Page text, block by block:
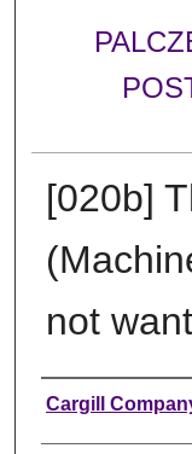
[020b]
not
Creator
Cargill